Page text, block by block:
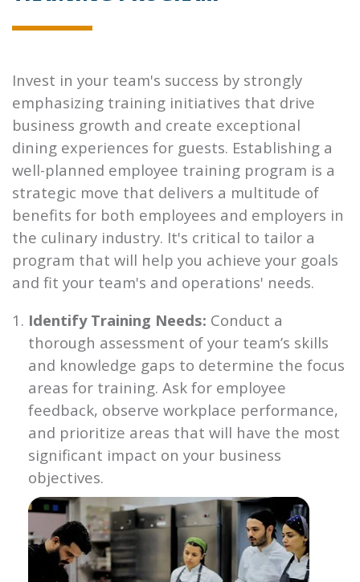
Invest in your team's success by strongly
emphasizing training initiatives that drive
business growth and create exceptional
dining experiences for guests. Establishing a
well-planned employee training program is a
strategic move that delivers a multitude of
benefits for both employees and employers in
the culinary industry. It's critical to tailor a
program that will help you achieve your goals
and fit your team's and operations' needs.
Identify Training Needs: Conduct a
thorough assessment of your team’s skills
and knowledge gaps to determine the focus
areas for training. Ask for employee
feedback, observe workplace performance,
and prioritize areas that will have the most
significant impact on your business
objectives.